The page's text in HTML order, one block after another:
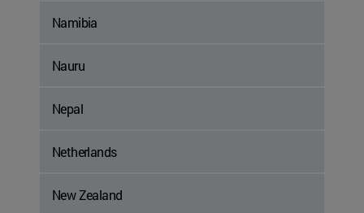
Namibia
Nauru
Nepal
Netherlands
New Zealand